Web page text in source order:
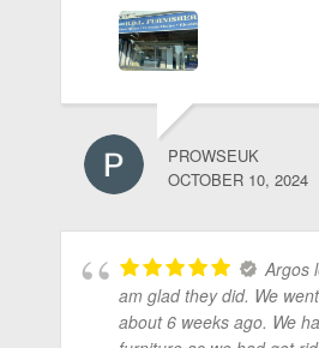
PROWSEUK
OCTOBER 10, 2024
Argos
am glad they did. We
about 6 weeks ago. We